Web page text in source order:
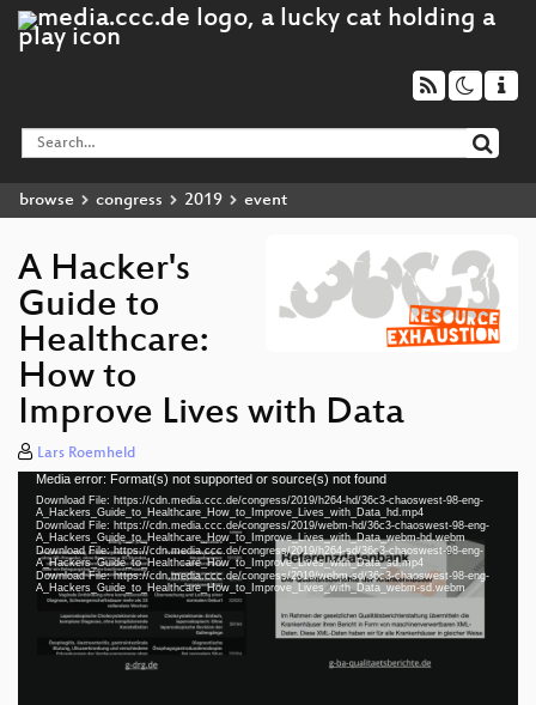
browse congress 2019 event
A Hacker's
Guide to
Healthcare:
How to
Improve Lives with Data
Lars Roemheld
Video
Player
Media error: Format(s) not supported or source(s) not found
Download File: https://cdn.media.ccc.de/congress/2019/h264-hd/36c3-chaoswest-98-eng-
A_Hackers_Guide_to_Healthcare_How_to_Improve_Lives_with_Data_hd.mp4
Download File: https://cdn.media.ccc.de/congress/2019/webm-hd/36c3-chaoswest-98-eng-
A_Hackers_Guide_to_Healthcare_How_to_Improve_Lives_with_Data_webm-hd.webm
Download File: https://cdn.media.ccc.de/congress/2019/h264-sd/36c3-chaoswest-98-eng-
A_Hackers_Guide_to_Healthcare_How_to_Improve_Lives_with_Data_sd.mp4
Download File: https://cdn.media.ccc.de/congress/2019/webm-sd/36c3-chaoswest-98-eng-
A_Hackers_Guide_to_Healthcare_How_to_Improve_Lives_with_Data_webm-sd.webm
eng 1080p (mp4)
eng 1080p (webm)
eng 576p (mp4)